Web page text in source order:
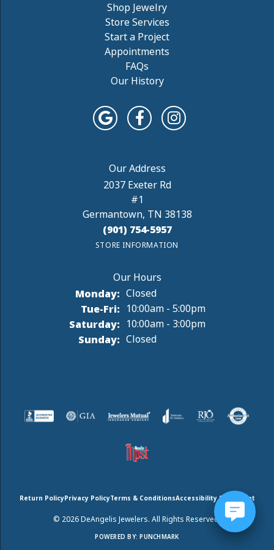
Shop Jewelry
Store Services
Start a Project
Appointments
FAQs
Our History
2037 Exeter Rd
#1
Germantown, TN 38138
(901) 754-5957
STORE INFORMATION
Monday: Closed
Tue-Fri:Tuesday - Friday:
10:00am - 5:00pm
Saturday: 10:00am - 3:00pm
Sunday: Closed
Return PolicyPrivacy PolicyTerms & ConditionsAccessibility Statement
© 2026 DeAngelis Jewelers. All Rights Reserved.
POWERED BY:PUNCHMARK